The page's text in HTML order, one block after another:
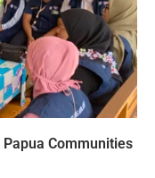
Communities